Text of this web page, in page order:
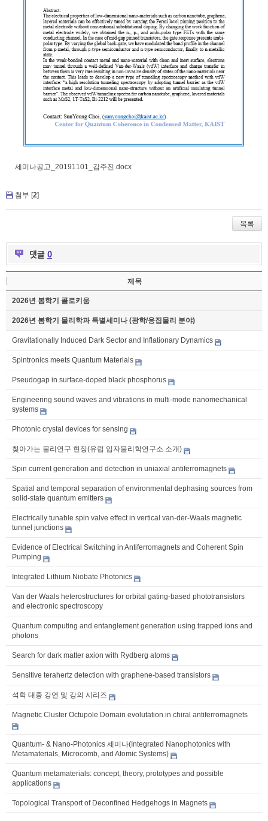
세미나공고_20191101_김주진.docx
첨부 [2]
목록
댓글 0
제목
2026년 봄학기 콜로키움
2026년 봄학기 물리학과 특별세미나 (광학/응집물리 분야)
Gravitationally Induced Dark Sector and Inflationary Dynamics
Spintronics meets Quantum Materials
Pseudogap in surface-doped black phosphorus
Engineering sound waves and vibrations in multi-mode nanomechanical
systems
Photonic crystal devices for sensing
찾아가는 물리연구 현장(유럽 입자물리학연구소 소개)
Spin current generation and detection in uniaxial antiferromagnets
Spatial and temporal separation of environmental dephasing sources from
solid-state quantum emitters
Electrically tunable spin valve effect in vertical van-der-Waals magnetic
tunnel junctions
Evidence of Electrical Switching in Antiferromagnets and Coherent Spin
Pumping
Integrated Lithium Niobate Photonics
Van der Waals heterostructures for orbital gating-based phototransistors
and electronic spectroscopy
Quantum computing and entanglement generation using trapped ions and
photons
Search for dark matter axion with Rydberg atoms
Sensitive terahertz detection with graphene-based transistors
석학 대중 강연 및 강의 시리즈
Magnetic Cluster Octupole Domain evolutation in chiral antiferromagnets
Quantum- & Nano-Photonics 세미나(Integrated Nanophotonics with
Metamaterials, Microcomb, and Atomic Systems)
Quantum metamaterials: concept, theory, prototypes and possible
applications
Topological Transport of Deconfined Hedgehogs in Magnets